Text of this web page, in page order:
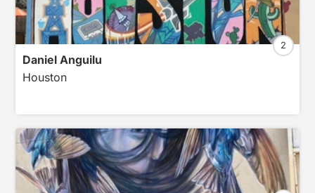
Daniel Anguilu
Houston
2